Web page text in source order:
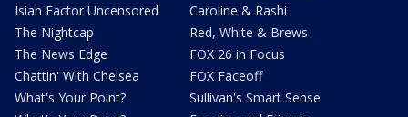
Isiah Factor Uncensored
The Nightcap
The News Edge
Chattin' With Chelsea
What's Your Point?
Caroline & Rashi
Red, White & Brews
FOX 26 in Focus
FOX Faceoff
Sullivan's Smart Sense